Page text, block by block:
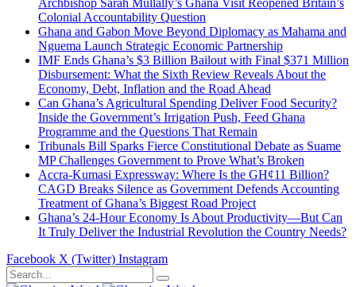
Archbishop Sarah Mullally’s Ghana Visit Reopened Britain’s
Colonial Accountability Question
Ghana and Gabon Move Beyond Diplomacy as Mahama and
Nguema Launch Strategic Economic Partnership
IMF Ends Ghana’s $3 Billion Bailout with Final $371 Million
Disbursement: What the Sixth Review Reveals About the
Economy, Debt, Inflation and the Road Ahead
Can Ghana’s Agricultural Spending Deliver Food Security?
Inside the Government’s Irrigation Push, Feed Ghana
Programme and the Questions That Remain
Tribunals Bill Sparks Fierce Constitutional Debate as Suame
MP Challenges Government to Prove What’s Broken
Accra-Kumasi Expressway: Where Is the GH¢11 Billion?
CAGD Breaks Silence as Government Defends Accounting
Treatment of Ghana’s Biggest Road Project
Ghana’s 24-Hour Economy Is About Productivity—But Can
It Truly Deliver the Industrial Revolution the Country Needs?
Facebook X (Twitter) Instagram